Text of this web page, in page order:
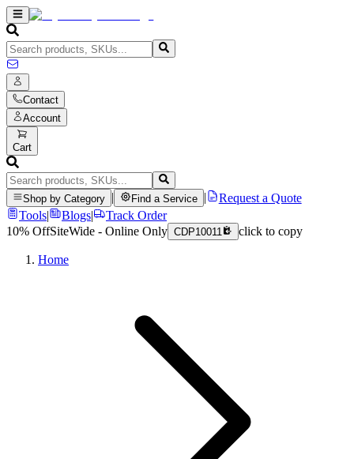
Contact
Account
Cart
Shop by Category Find a Service
Request a Quote
Tools| Blogs|
Track Order
10% OffSiteWide - Online Only CDP10011 click to copy
Home